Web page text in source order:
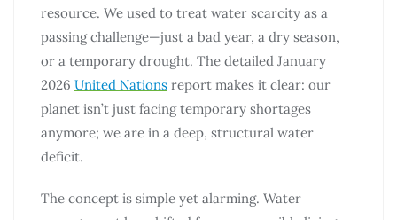
resource. We used to treat water scarcity as a
passing challenge—just a bad year, a dry season,
or a temporary drought. The detailed January
2026 United Nations report makes it clear: our
planet isn’t just facing temporary shortages
anymore; we are in a deep, structural water
deficit.
The concept is simple yet alarming. Water